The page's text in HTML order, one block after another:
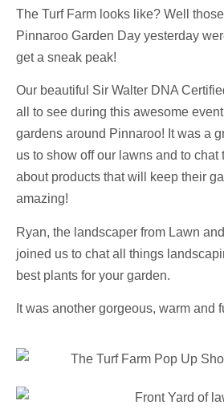
The Turf Farm looks like? Well
Pinnaroo Garden Day yesterday
get a sneak peak!
Our beautiful Sir Walter DNA
all to see during this awesome
gardens around Pinnaroo! It was a
us to show off our lawns and to chat
about products that will keep their
amazing!
Ryan, the landscaper from Lawn
joined us to chat all things
best plants for your garden.
It was another gorgeous, warm and